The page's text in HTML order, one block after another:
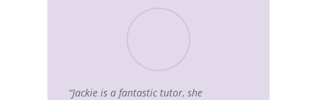
“Jackie is a fantastic tutor, she